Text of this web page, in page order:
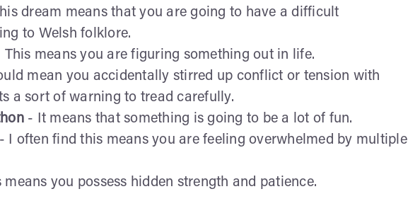
dream means that you are going to have a difficult
to Welsh folklore.
means you are figuring something out in life.
mean you accidentally stirred up conflict or tension with
a sort of warning to tread carefully.
- It means that something is going to be a lot of fun.
I often find this means you are feeling overwhelmed by multiple
means you possess hidden strength and patience.